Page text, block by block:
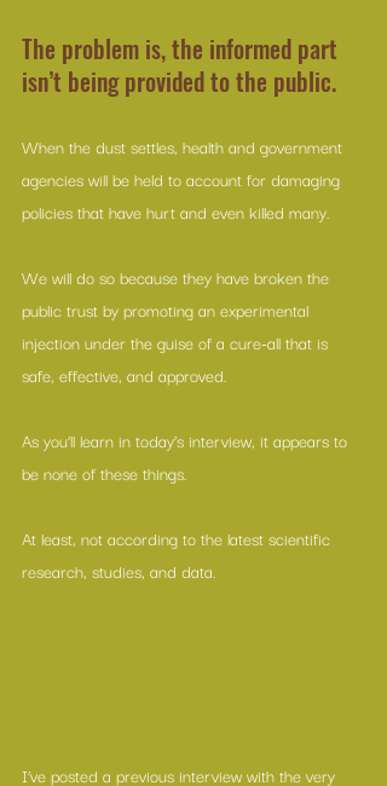
The problem is, the informed part
isn’t being provided to the public.
When the dust settles, health and government
agencies will be held to account for damaging
policies that have hurt and even killed many.
We will do so because they have broken the
public trust by promoting an experimental
injection under the guise of a cure-all that is
safe, effective, and approved.
As you’ll learn in today’s interview, it appears to
be none of these things.
At least, not according to the latest scientific
research, studies, and data.
I’ve posted a previous interview with the very